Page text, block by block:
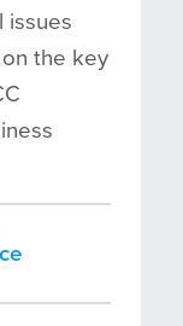
issues
the key